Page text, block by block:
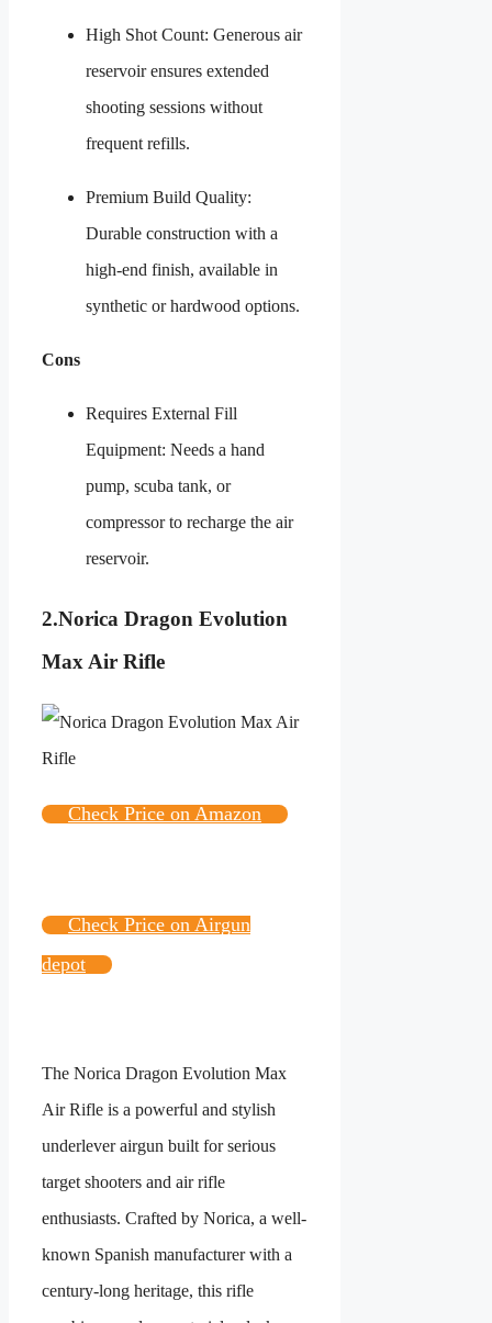
High Shot Count: Generous air
reservoir ensures extended
shooting sessions without
frequent refills.
Premium Build Quality:
Durable construction with a
high-end finish, available in
synthetic or hardwood options.
Cons
Requires External Fill
Equipment: Needs a hand
pump, scuba tank, or
compressor to recharge the air
reservoir.
2.Norica Dragon Evolution
Max Air Rifle
Check Price on Amazon
Check Price on Airgun
depot
The Norica Dragon Evolution Max
Air Rifle is a powerful and stylish
underlever airgun built for serious
target shooters and air rifle
enthusiasts. Crafted by Norica, a well-
known Spanish manufacturer with a
century-long heritage, this rifle